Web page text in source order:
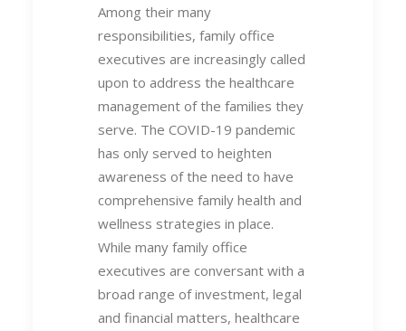
Among their many
responsibilities, family office
executives are increasingly called
upon to address the healthcare
management of the families they
serve. The COVID-19 pandemic
has only served to heighten
awareness of the need to have
comprehensive family health and
wellness strategies in place.
While many family office
executives are conversant with a
broad range of investment, legal
and financial matters, healthcare